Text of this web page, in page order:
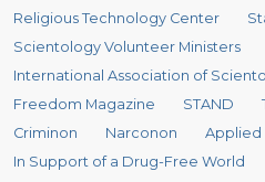
Religious Technology Center
Scientology Volunteer Ministers
International Association of
Freedom Magazine
STAND
Criminon
Narconon
Applied
In Support of a Drug-Free World